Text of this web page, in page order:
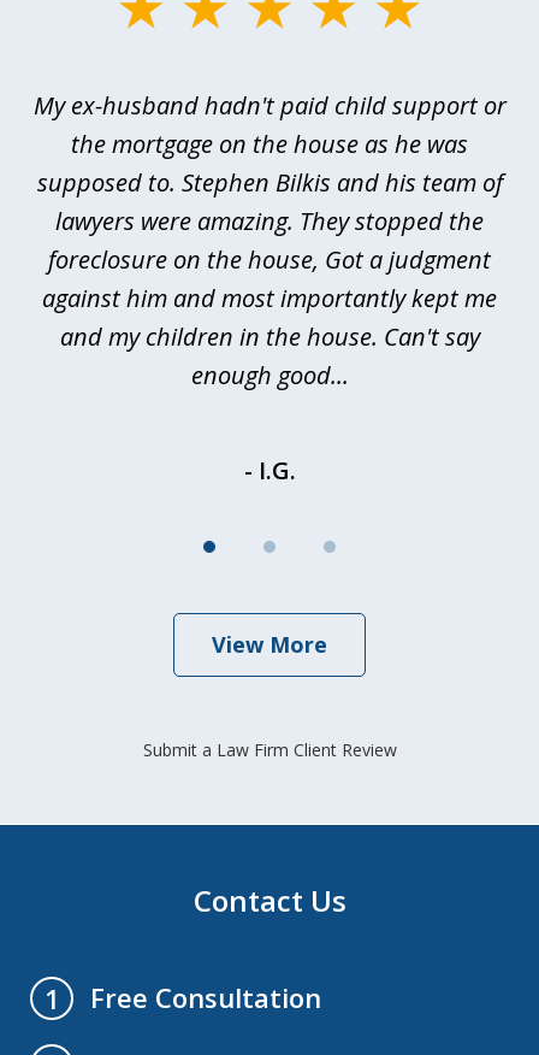
3
My ex-husband hadn't paid child support or
the mortgage on the house as he was
supposed to. Stephen Bilkis and his team of
lawyers were amazing. They stopped the
foreclosure on the house, Got a judgment
against him and most importantly kept me
and my children in the house. Can't say
enough good...
- I.G.
View More
Submit a Law Firm Client Review
Contact Us
1
Free Consultation